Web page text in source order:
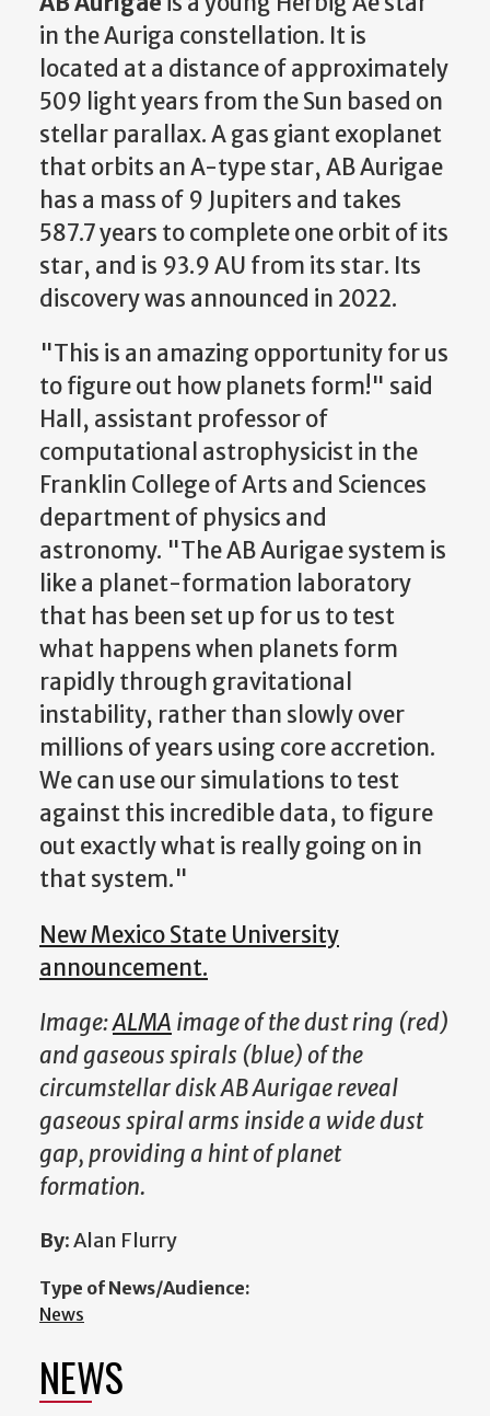
in theAuriga constellation. It is
located at a distance of approximately
509 light years from theSun based on
stellar parallax. A gas giant exoplanet
that orbits an A-type star, AB Aurigae
has a mass of 9 Jupiters and takes
587.7 years to complete one orbit of its
star, and is 93.9 AU from its star. Its
discovery was announced in 2022.
"This is an amazing opportunity for us
to figure out how planets form!" said
Hall, assistant professor of
computational astrophysicist in the
Franklin College of Arts and Sciences
department of physics and
astronomy. "The AB Aurigae system is
like a planet-formation laboratory
that has been set up for us to test
what happens when planets form
rapidly through gravitational
instability, rather than slowly over
millions of years using core accretion.
We can use our simulations to test
against this incredible data, to figure
out exactly what is really going on in
that system."
New Mexico State University
announcement.
Image:ALMA image of the dust ring (red)
and gaseous spirals (blue) of the
circumstellar disk AB Aurigae reveal
gaseous spiral arms inside a wide dust
gap, providing a hint of planet
formation.
By:Alan Flurry
Type of News/Audience:
News
NEWS